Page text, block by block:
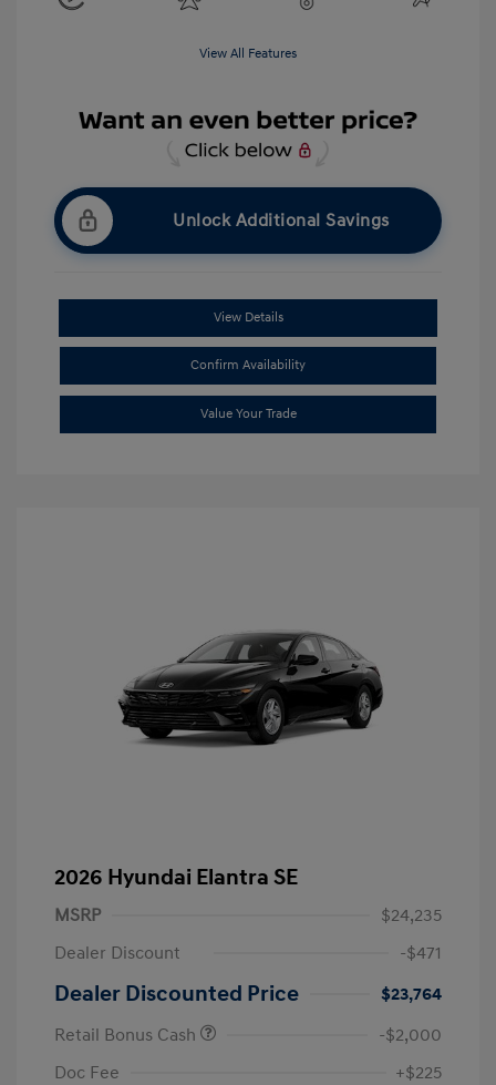
View All Features
Unlock Additional Savings
View Details
Confirm Availability
Value Your Trade
2026 Hyundai Elantra SE
MSRP
$24,235
Dealer Discount
-$471
Dealer Discounted Price
$23,764
Retail Bonus Cash
-$2,000
Doc Fee
+$225